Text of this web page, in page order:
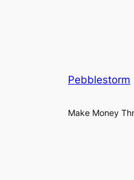
Pebblestorm
Make Money